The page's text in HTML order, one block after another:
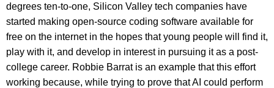
degrees ten-to-one, Silicon Valley tech companies have
started making open-source coding software available for
free on the internet in the hopes that young people will find it,
play with it, and develop in interest in pursuing it as a post-
college career. Robbie Barrat is an example that this effort
working because, while trying to prove that AI could perform